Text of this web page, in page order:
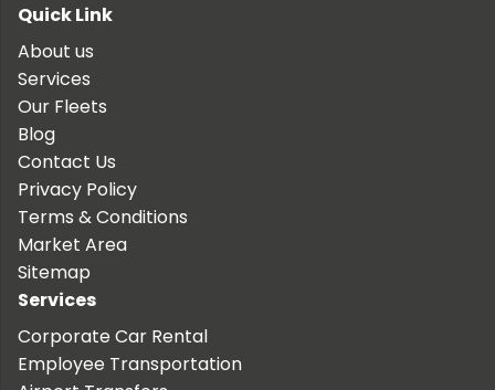
Quick Link
About us
Services
Our Fleets
Blog
Contact Us
Privacy Policy
Terms & Conditions
Market Area
Sitemap
Services
Corporate Car Rental
Employee Transportation